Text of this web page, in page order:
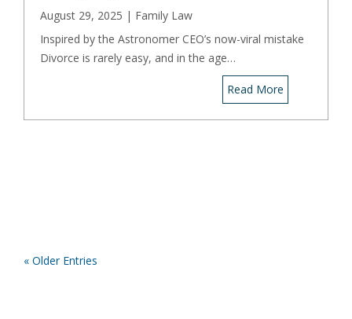
August 29, 2025 | Family Law
Inspired by the Astronomer CEO’s now-viral mistake
Divorce is rarely easy, and in the age…
Read More
« Older Entries